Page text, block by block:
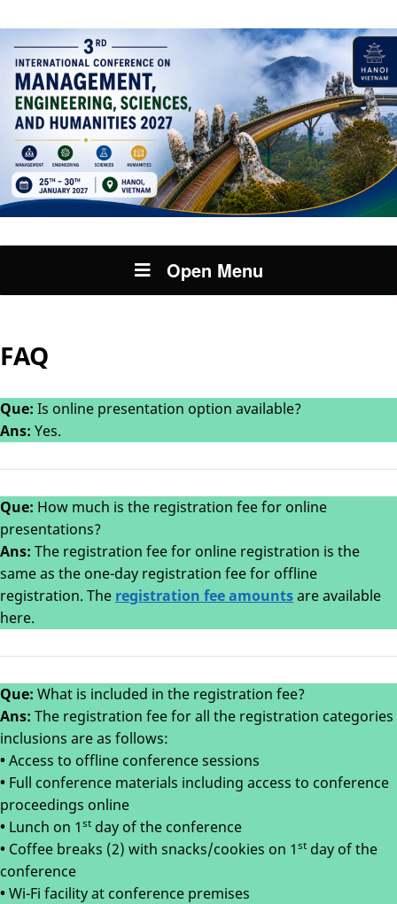
Open Menu
FAQ
Que: Is online presentation option available?
Ans: Yes.
Que: How much is the registration fee for online
presentations?
Ans: The registration fee for online registration is the
same as the one-day registration fee for offline
registration. The registration fee amountsare available
here.
Que: What is included in the registration fee?
Ans: The registration fee for all the registration categories
inclusions are as follows:
•Access to offline conference sessions
• Full conference materials including access to conference
proceedings online
• Lunch on 1st day of the conference
• Coffee breaks (2) with snacks/cookies on 1st day of the
conference
•Wi-Fi facility at conference premises